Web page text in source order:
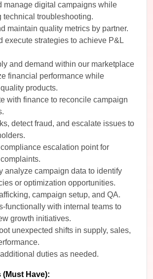
manage digital campaigns while
technical troubleshooting.
maintain quality metrics by partner.
execute strategies to achieve P&L
and demand within our marketplace
financial performance while
products.
with finance to reconcile campaign
detect fraud, and escalate issues to
escalation point for
analyze campaign data to identify
or optimization opportunities.
campaign setup, and QA.
functionally with internal teams to
growth initiatives.
unexpected shifts in supply, sales,
duties as needed.
(Must Have):